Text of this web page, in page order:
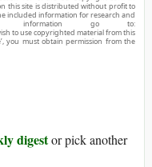
this site is distributed without profit to
included information for research and
information go to:
to use copyrighted material from this
you must obtain permission from the
digestor pick another